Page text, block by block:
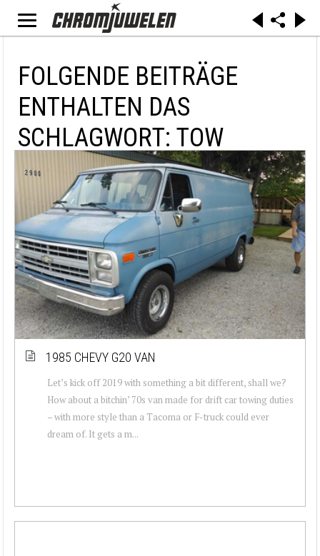
FOLGENDE BEITRÄGE
ENTHALTEN DAS
SCHLAGWORT: TOW
1985 CHEVY G20 VAN
Let’s kick off 2019 with something a bit different, shall we?
How about a bitchin’ 70s van made for drift car towing duties
– with more style than a Tacoma or F-truck could ever
dream of. It gets a m...